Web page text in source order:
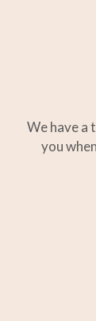
We have a
you